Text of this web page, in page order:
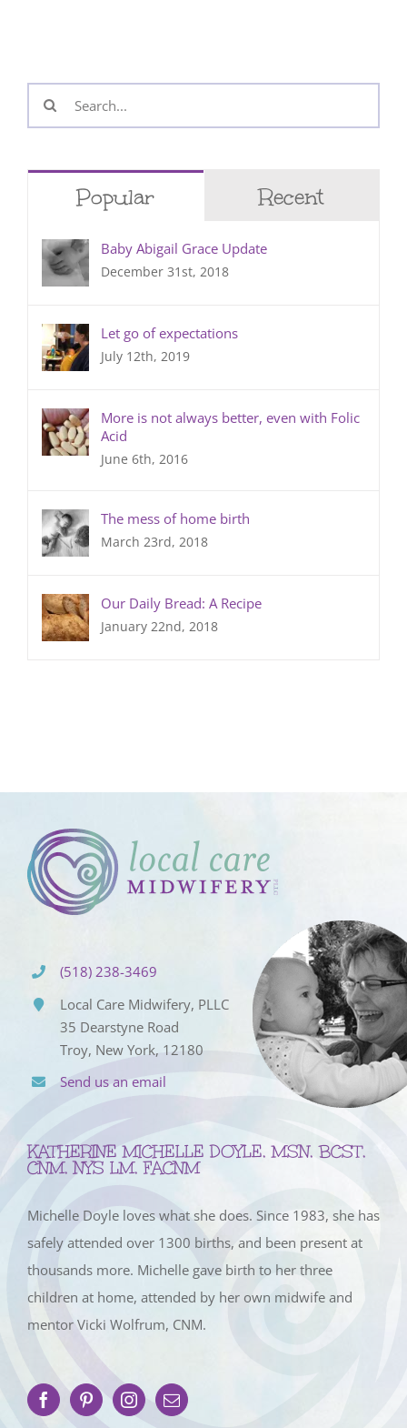
Search
for:
Popular Recent
Baby Abigail Grace Update
December 31st, 2018
Let go of expectations
July 12th, 2019
More is not always better, even with Folic
Acid
June 6th, 2016
The mess of home birth
March 23rd, 2018
Our Daily Bread: A Recipe
January 22nd, 2018
(518) 238-3469
Local Care Midwifery, PLLC
35 Dearstyne Road
Troy, New York, 12180
Send us an email
KATHERINE MICHELLE DOYLE, MSN, BCST,
CNM, NYS LM, FACNM
Michelle Doyle loves what she does. Since 1983, she has
safely attended over 1300 births, and been present at
thousands more. Michelle gave birth to her three
children at home, attended by her own midwife and
mentor Vicki Wolfrum, CNM.